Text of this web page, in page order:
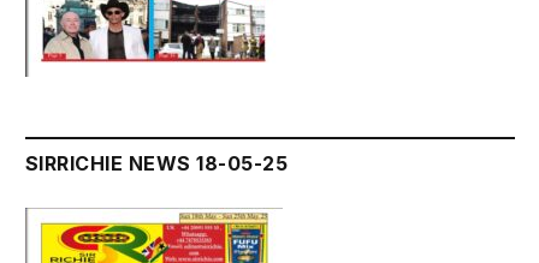
SIRRICHIE NEWS 18-05-25